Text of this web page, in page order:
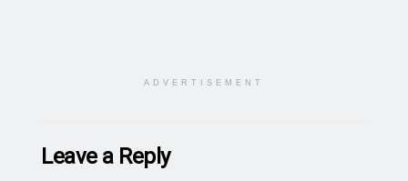
ADVERTISEMENT
Leave a Reply